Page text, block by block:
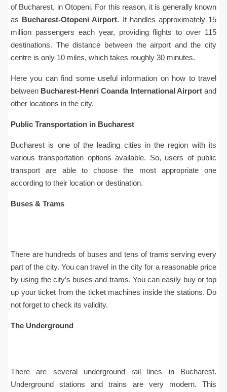
of Bucharest, in Otopeni. For this reason, it is generally known
as Bucharest-Otopeni Airport. It handles approximately 15
million passengers each year, providing flights to over 115
destinations. The distance between the airport and the city
centre is only 10 miles, which takes roughly 30 minutes.
Here you can find some useful information on how to travel
between Bucharest-Henri Coanda International Airportand
other locations in the city.
Public Transportation in Bucharest
Bucharest is one of the leading cities in the region with its
various transportation options available. So, users of public
transport are able to choose the most appropriate one
according to their location or destination.
Buses & Trams
There are hundreds of buses and tens of trams serving every
part of the city. You can travel in the city for a reasonable price
by using the city’s buses and trams. You can easily buy or top
up your ticket from the ticket machines inside the stations. Do
not forget to check its validity.
The Underground
There are several underground rail lines in Bucharest.
Underground stations and trains are very modern. This